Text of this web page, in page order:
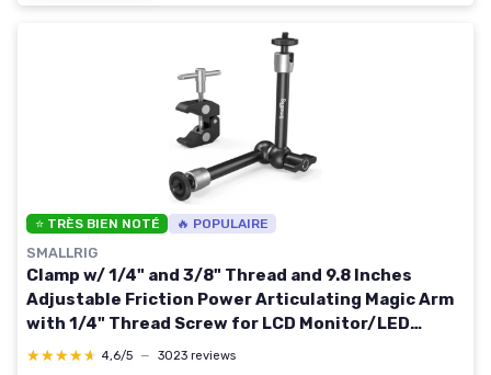
⭐ TRÈS BIEN NOTÉ 🔥 POPULAIRE
SMALLRIG
Clamp w/ 1/4" and 3/8" Thread and 9.8 Inches
Adjustable Friction Power Articulating Magic Arm
with 1/4" Thread Screw for LCD Monitor/LED
Lights - KBUM2732B 9.8''+arm only
★★★★★
★★★★★ 4,6/5 — 3023 reviews